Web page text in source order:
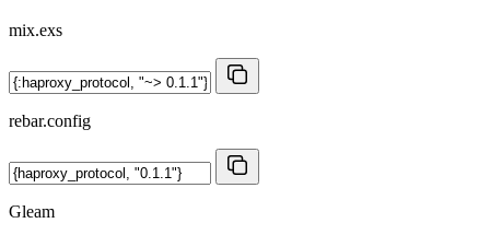
mix.exs
rebar.config
Gleam